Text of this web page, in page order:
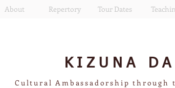
About Repertory Tour Dates
KIZUNA
Cultural Ambassadorship through